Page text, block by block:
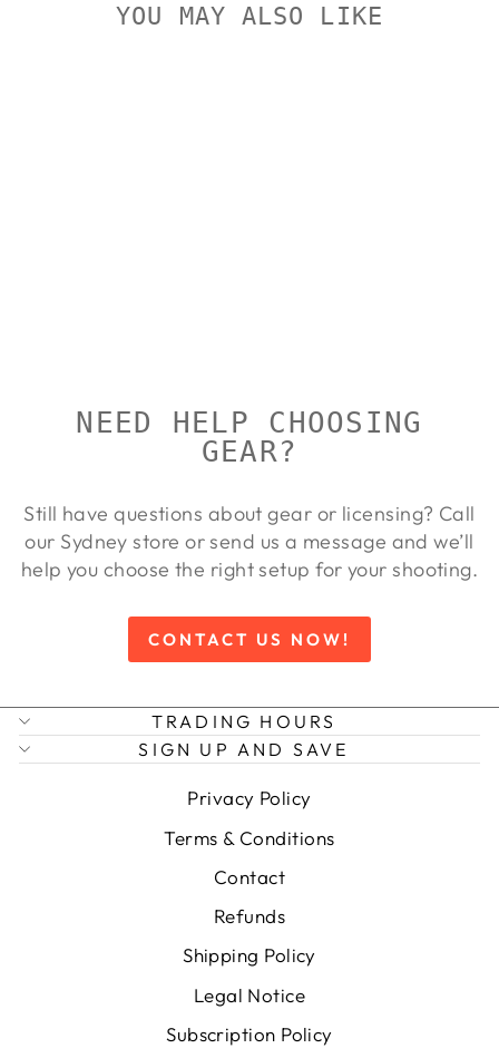
YOU MAY ALSO LIKE
NEED HELP CHOOSING
GEAR?
Still have questions about gear or licensing? Call
our Sydney store or send us a message and we’ll
help you choose the right setup for your shooting.
CONTACT US NOW!
TRADING HOURS
SIGN UP AND SAVE
Privacy Policy
Terms & Conditions
Contact
Refunds
Shipping Policy
Legal Notice
Subscription Policy